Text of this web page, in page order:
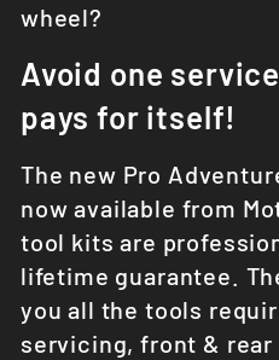
wheel?
Avoid one
pays for itself!
The new Pro
now available from
tool kits are
lifetime guarantee.
you all the tools
servicing, front & rear